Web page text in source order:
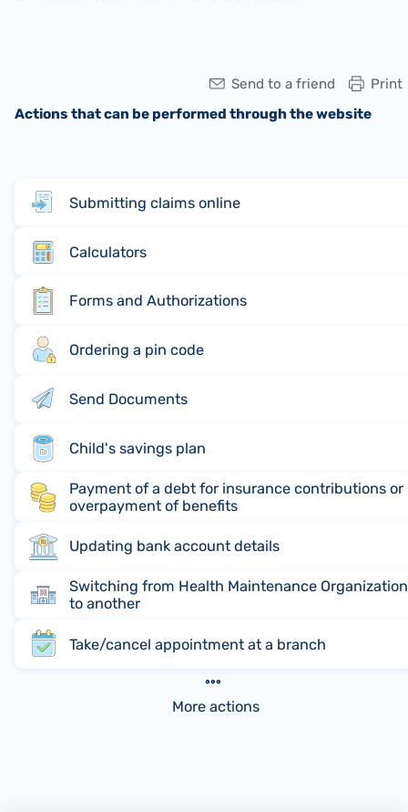
Print
Send to a friend
Actions that can be performed through the website
Submitting claims online
Calculators
Forms and Authorizations
Ordering a pin code
Send Documents
Child's savings plan
Payment of a debt for insurance contributions or
overpayment of benefits
Updating bank account details
Switching from Health Maintenance Organization
to another
Take/cancel appointment at a branch
More actions